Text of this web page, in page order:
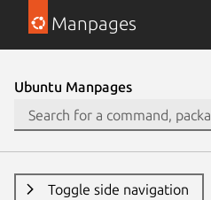
Manpages
Ubuntu Manpages
Toggle side navigation